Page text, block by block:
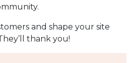
and shape your site
thank you!